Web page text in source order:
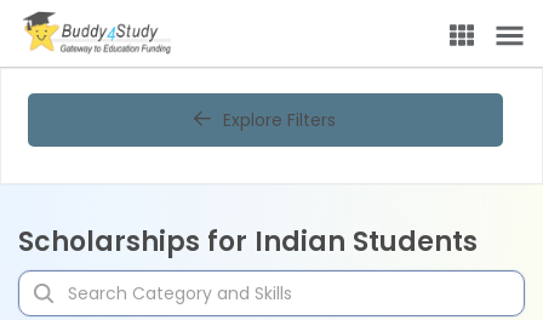
Explore Filters
Scholarships for Indian Students